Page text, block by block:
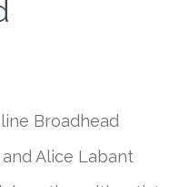
Broadhead
Alice Labant